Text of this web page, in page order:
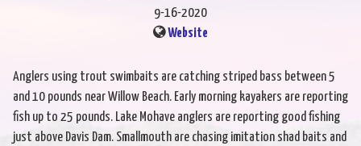
9-16-2020
Website
Anglers using trout swimbaits are catching striped bass between 5
and 10 pounds near Willow Beach. Early morning kayakers are reporting
fish up to 25 pounds. Lake Mohave anglers are reporting good fishing
just above Davis Dam. Smallmouth are chasing imitation shad baits and